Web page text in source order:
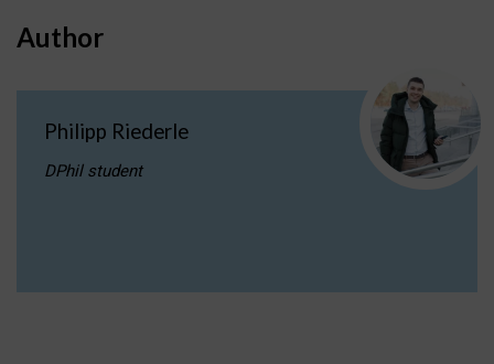
Author
Philipp Riederle
DPhil student